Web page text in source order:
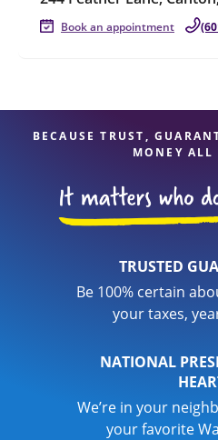
Book an appointment
BECAUSE TRUST,
MONEY ALL
TRUSTED
Be 100% certain
your taxes,
NATIONAL
We’re in your
your favorite